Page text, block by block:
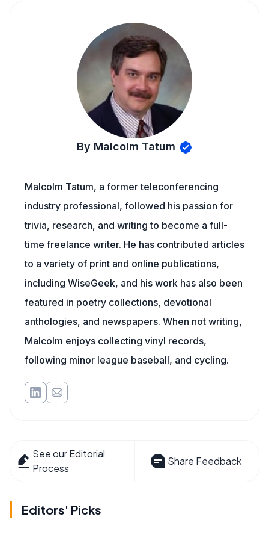
By Malcolm Tatum
Malcolm Tatum, a former teleconferencing
industry professional, followed his passion for
trivia, research, and writing to become a full-
time freelance writer. He has contributed articles
to a variety of print and online publications,
including WiseGeek, and his work has also been
featured in poetry collections, devotional
anthologies, and newspapers. When not writing,
Malcolm enjoys collecting vinyl records,
following minor league baseball, and cycling.
See our Editorial
Process
Share Feedback
Editors' Picks